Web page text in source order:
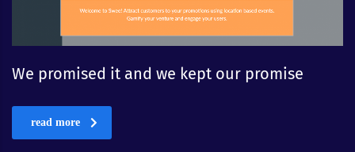
We promised it and we kept our promise
read more